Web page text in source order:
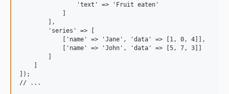
                'text' => 'Fruit eaten'
            ]
        ],
        'series' => [
            ['name' => 'Jane', 'data' => [1, 0, 4]],
            ['name' => 'John', 'data' => [5, 7, 3]]
        ]
    ]
]);